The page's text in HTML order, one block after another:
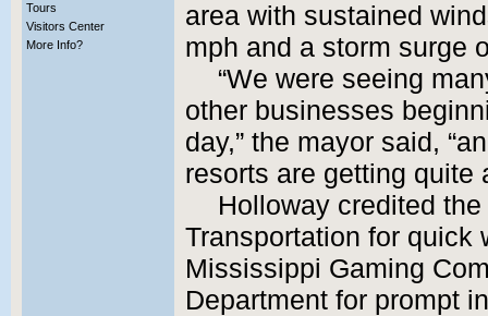
Tours
Visitors Center
More Info?
area with sustained
mph and a storm surge
“We were seeing
other businesses
day,” the mayor said,
resorts are getting quite
Holloway credited
Transportation for quick
Mississippi Gaming
Department for prompt